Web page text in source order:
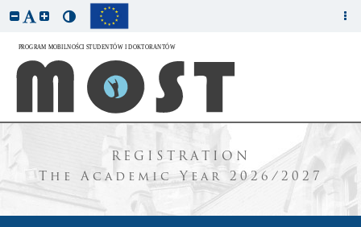
REGISTRATION
The Academic Year 2026/2027